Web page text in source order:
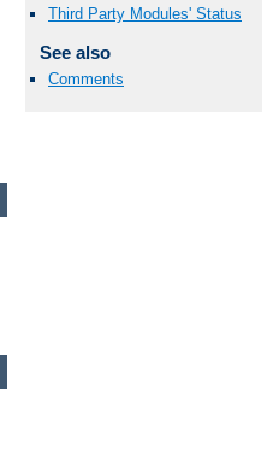
Third Party Modules' Status
See also
Comments